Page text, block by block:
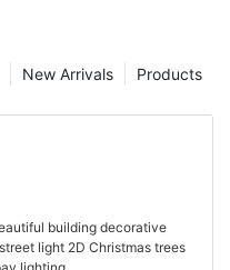
Products
New Arrivals